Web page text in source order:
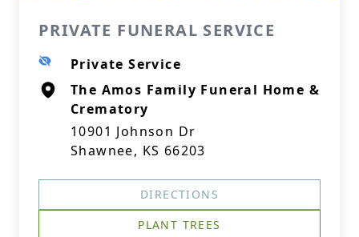
PRIVATE FUNERAL SERVICE
Private Service
The Amos Family Funeral Home &
Crematory
10901 Johnson Dr
Shawnee, KS 66203
DIRECTIONS
PLANT TREES